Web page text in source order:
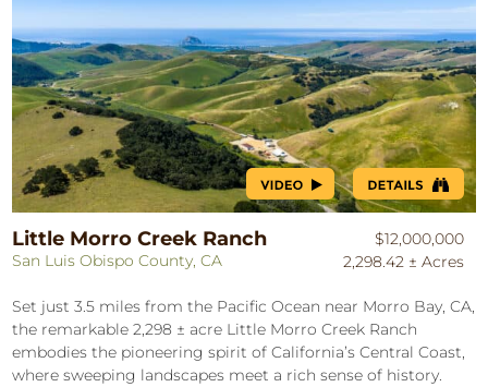
Little Morro Creek Ranch
San Luis Obispo County, CA
$12,000,000
2,298.42 ± Acres
Set just 3.5 miles from the Pacific Ocean near Morro Bay, CA,
the remarkable 2,298 ± acre Little Morro Creek Ranch
embodies the pioneering spirit of California’s Central Coast,
where sweeping landscapes meet a rich sense of history.